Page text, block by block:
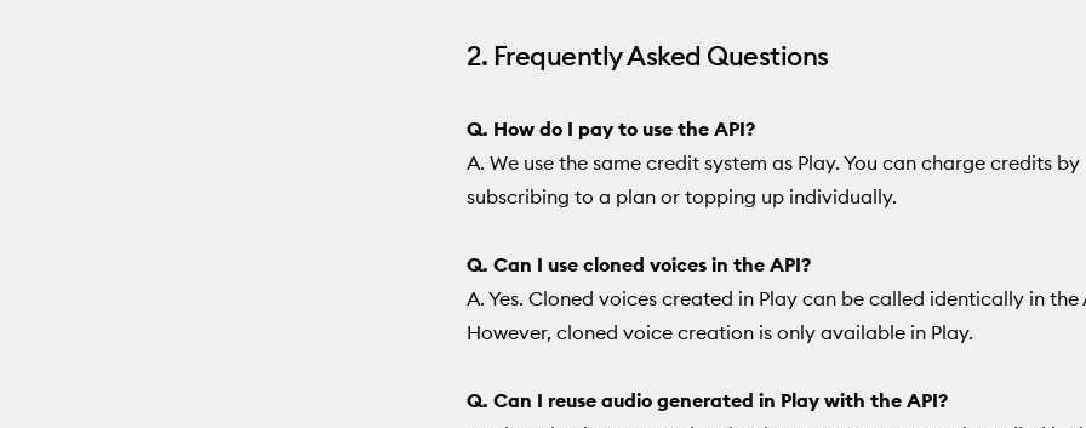
2. Frequently Asked Questions
Q. How do I pay to use the API?
A. We use the same credit system as Play. You can charge credits by
subscribing to a plan or topping up individually.
Q. Can I use cloned voices in the API?
A. Yes. Cloned voices created in Play can be called identically in the
However, cloned voice creation is only available in Play.
Q. Can I reuse audio generated in Play with the API?